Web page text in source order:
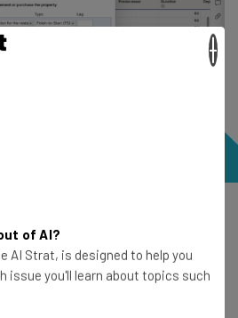
testing process.
of AI?
AI Strat, is designed to help you
issue you'll learn about topics such